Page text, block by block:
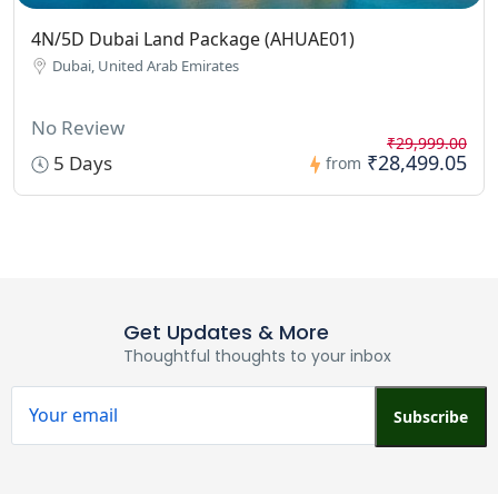
4N/5D Dubai Land Package (AHUAE01)
Dubai, United Arab Emirates
No Review
5 Days
from
₹29,999.00
₹28,499.05
Get Updates & More
Thoughtful thoughts to your inbox
Subscribe